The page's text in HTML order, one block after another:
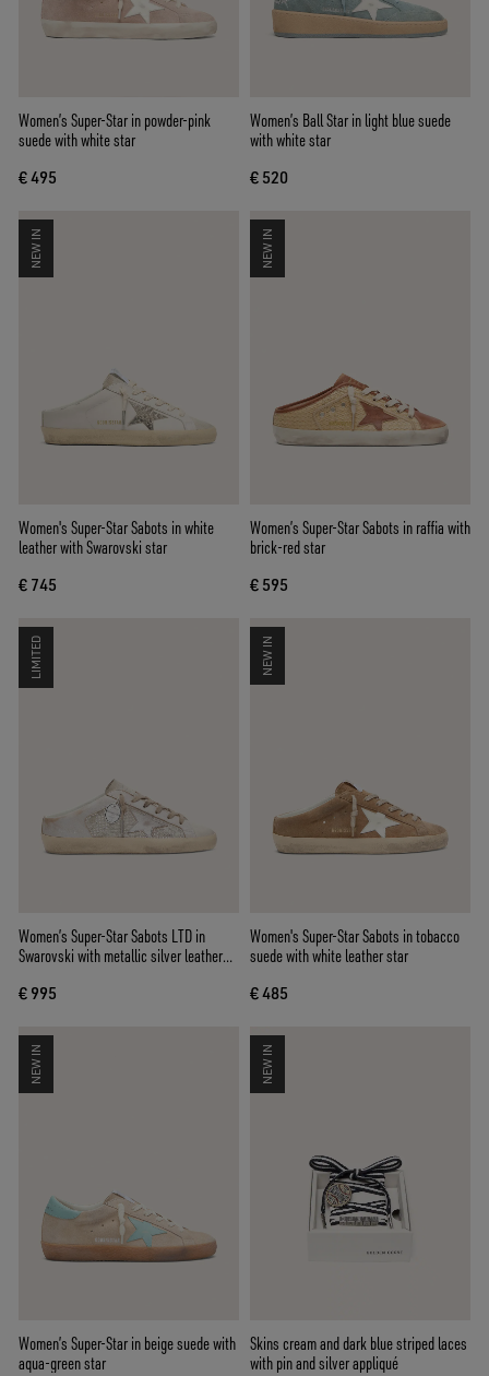
Women’s Super-Star in powder-pink
suede with white star
€ 495
Women’s Ball Star in light blue suede
with white star
€ 520
NEW IN
Women's Super-Star Sabots in white
leather with Swarovski star
€ 745
NEW IN
Women’s Super-Star Sabots in raffia with
brick-red star
€ 595
LIMITED
Women’s Super-Star Sabots LTD in
Swarovski with metallic silver leather
€ 995
NEW IN
Women's Super-Star Sabots in tobacco
suede with white leather star
€ 485
NEW IN
Women’s Super-Star in beige suede with
aqua-green star
NEW IN
Skins cream and dark blue striped laces
with pin and silver appliqué